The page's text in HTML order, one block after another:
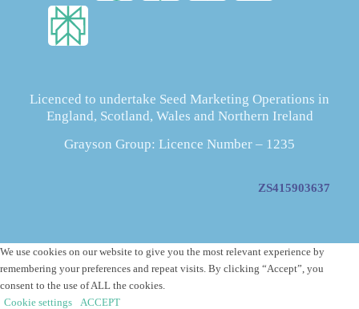
Licenced to undertake Seed Marketing Operations in
England, Scotland, Wales and Northern Ireland
Grayson Group: Licence Number – 1235
ZS415903637
We use cookies on our website to give you the most relevant experience by
remembering your preferences and repeat visits. By clicking “Accept”, you
consent to the use of ALL the cookies.
Cookie settings
ACCEPT